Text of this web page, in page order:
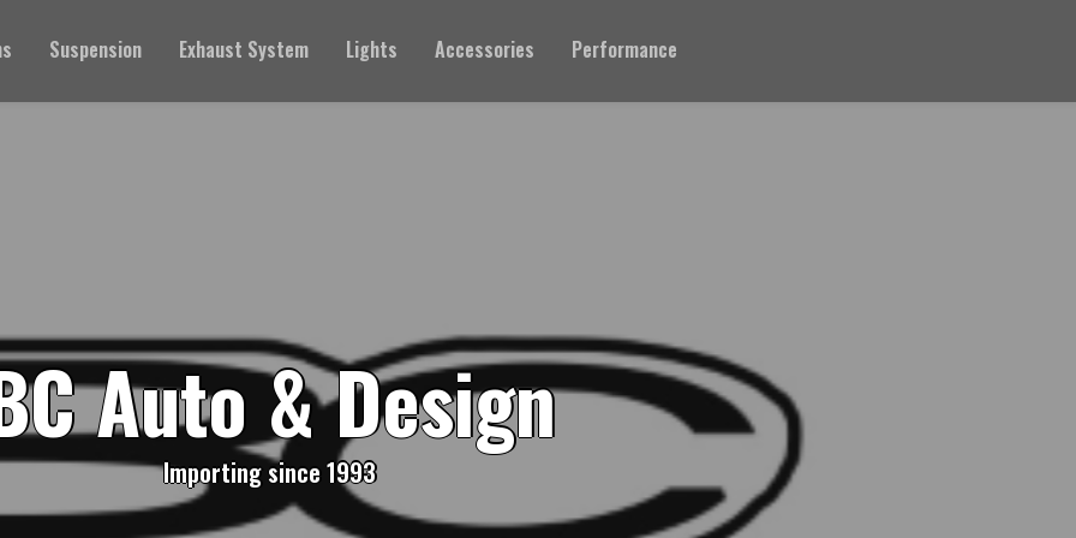
Suspension Exhaust System Lights Accessories Performance
Auto & Design
Importing since 1993